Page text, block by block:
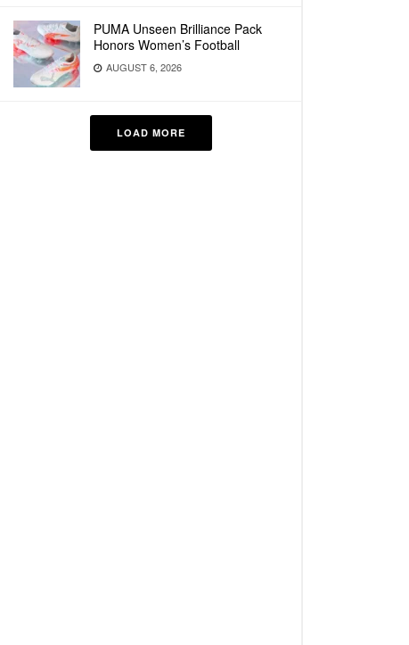
PUMA Unseen Brilliance Pack
Honors Women’s Football
AUGUST 6, 2026
LOAD MORE